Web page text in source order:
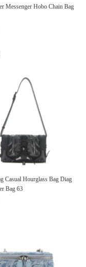
Messenger Hobo Chain Bag
Casual Hourglass Bag Diag
Bag 63